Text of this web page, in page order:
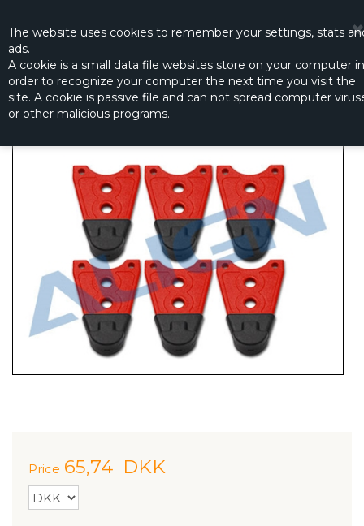
The website uses cookies to remember your settings, stats
ads.
A cookie is a small data file websites store on your computer in
order to recognize your computer the next time you visit the
site. A cookie is passive file and can not spread computer
or other malicious programs.
☰
MR25P LANDING SKID - RED
Productno.: M425009XRT
Price 65,74 DKK